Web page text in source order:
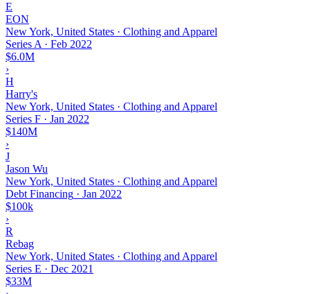
E
EON
New York, United States · Clothing and Apparel
Series A · Feb 2022
$6.0M
›
H
Harry's
New York, United States · Clothing and Apparel
Series F · Jan 2022
$140M
›
J
Jason Wu
New York, United States · Clothing and Apparel
Debt Financing · Jan 2022
$100k
›
R
Rebag
New York, United States · Clothing and Apparel
Series E · Dec 2021
$33M